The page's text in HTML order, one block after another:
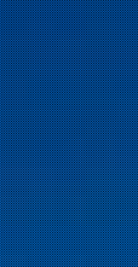
s
t